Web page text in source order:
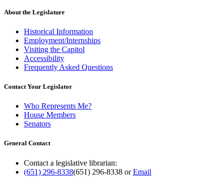
About the Legislature
Historical Information
Employment/Internships
Visiting the Capitol
Accessibility
Frequently Asked Questions
Contact Your Legislator
Who Represents Me?
House Members
Senators
General Contact
Contact a legislative librarian:
(651) 296-8338(651) 296-8338 orEmail